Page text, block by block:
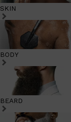
SKIN
BODY
BEARD